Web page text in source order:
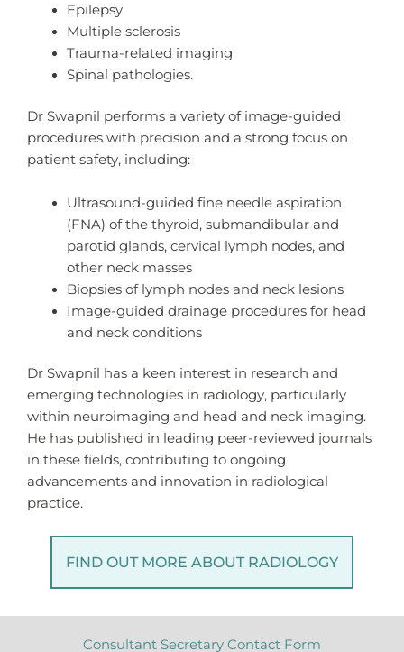
Epilepsy
Multiple sclerosis
Trauma-related imaging
Spinal pathologies.
Dr Swapnil performs a variety of image-guided
procedures with precision and a strong focus on
patient safety, including:
Ultrasound-guided fine needle aspiration
(FNA) of the thyroid, submandibular and
parotid glands, cervical lymph nodes, and
other neck masses
Biopsies of lymph nodes and neck lesions
Image-guided drainage procedures for head
and neck conditions
Dr Swapnil has a keen interest in research and
emerging technologies in radiology, particularly
within neuroimaging and head and neck imaging.
He has published in leading peer-reviewed journals
in these fields, contributing to ongoing
advancements and innovation in radiological
practice.
FIND OUT MORE ABOUT RADIOLOGY
Consultant Secretary Contact Form